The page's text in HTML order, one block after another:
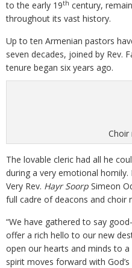
to the early 19th century,
throughout its vast history.
Up to ten Armenian pastors
seven decades, joined by Rev.
tenure began six years ago.
Choir
The lovable cleric had all he
during a very emotional
Very Rev. Hayr Soorp Simeon
full cadre of deacons and choir
“We have gathered to say
offer a rich hello to our new
open our hearts and minds to
spirit moves forward with God’s